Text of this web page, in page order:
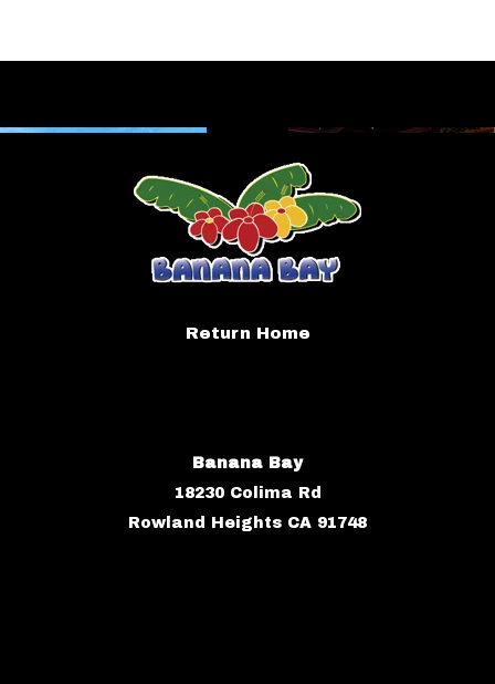
Return Home
Banana Bay
18230 Colima Rd
Rowland Heights CA 91748